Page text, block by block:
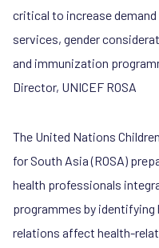
critical to increase
services, gender
and immunization
Director, UNICEF ROSA
The United Nations
for South Asia (ROSA)
health professionals
programmes by identifying
relations affect health-